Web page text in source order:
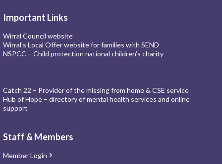
Important Links
Wirral Council website
Wirral’s Local Offer website for families with SEND
NSPCC – Child protection national children’s charity
Catch 22 – Provider of the missing from home & CSE service
Hub of Hope – directory of mental health services and online
support
Staff & Members
Member Login